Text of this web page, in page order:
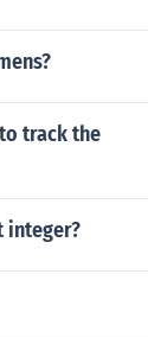
track the
integer?